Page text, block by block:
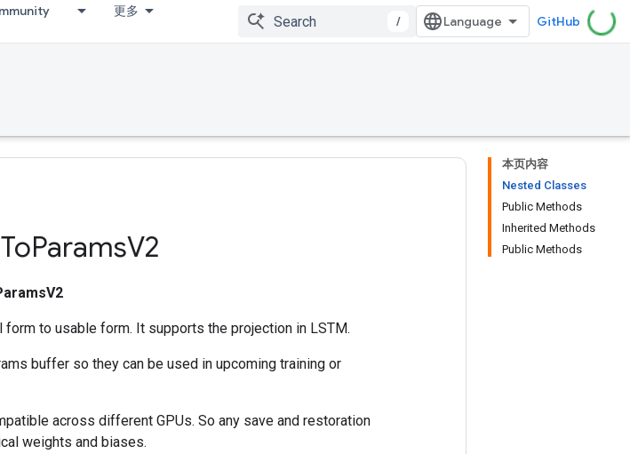
更多
/ GitHub
本页内容
Nested Classes
Public Methods
Inherited Methods
Public Methods
ToParamsV2
form to usable form. It supports the projection in LSTM.
buffer so they can be used in upcoming training or
across different GPUs. So any save and restoration
weights and biases.